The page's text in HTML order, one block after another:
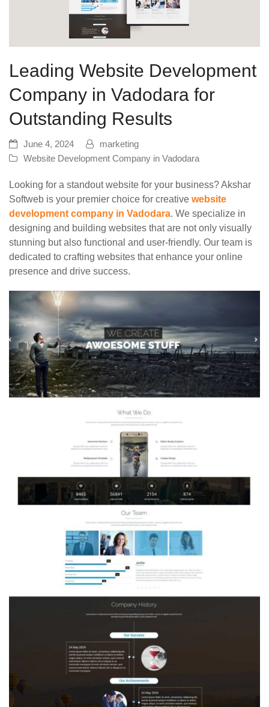
Leading Website Development
Company in Vadodara for
Outstanding Results
June 4, 2024
marketing
Website Development Company in Vadodara
Looking for a standout website for your business? Akshar
Softweb is your premier choice for creative website
development company in Vadodara. We specialize in
designing and building websites that are not only visually
stunning but also functional and user-friendly. Our team is
dedicated to crafting websites that enhance your online
presence and drive success.